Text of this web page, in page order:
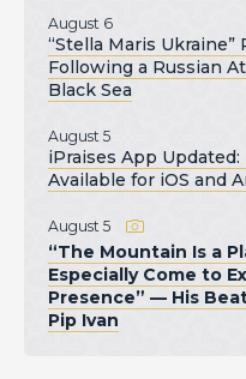
August 6
“Stella Maris
Following a Russian
Black Sea
August 5
iPraises App
Available for iOS and
August 5
“The Mountain Is a
Especially Come to
Presence” — His
Pip Ivan